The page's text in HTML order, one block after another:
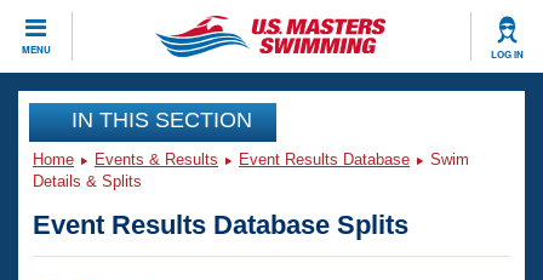
MENU LOG IN
CLOSE
Training
Workout Library
Articles And Videos
Events
Club Finder
IN THIS SECTION
Home Events & Results Event Results Database
Swim
Details & Splits
Event Results Database Splits